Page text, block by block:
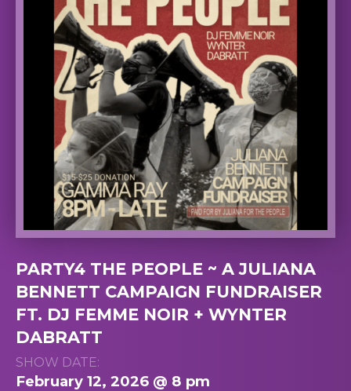
PARTY4 THE PEOPLE ~ A JULIANA
BENNETT CAMPAIGN FUNDRAISER
FT. DJ FEMME NOIR + WYNTER
DABRATT
SHOW DATE:
February 12, 2026 @ 8 pm